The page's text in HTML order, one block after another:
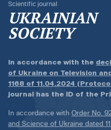
Scientific journal
UKRAINIAN
SOCIETY
In accordance with the
of Ukraine on Television
1168 of 11.04.2024
journal has the ID of the
In accordance with Order No.
and Science of Ukraine dated